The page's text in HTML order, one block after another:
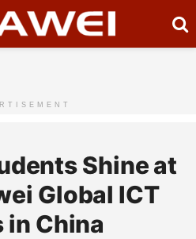
Shine at
Global ICT
in China